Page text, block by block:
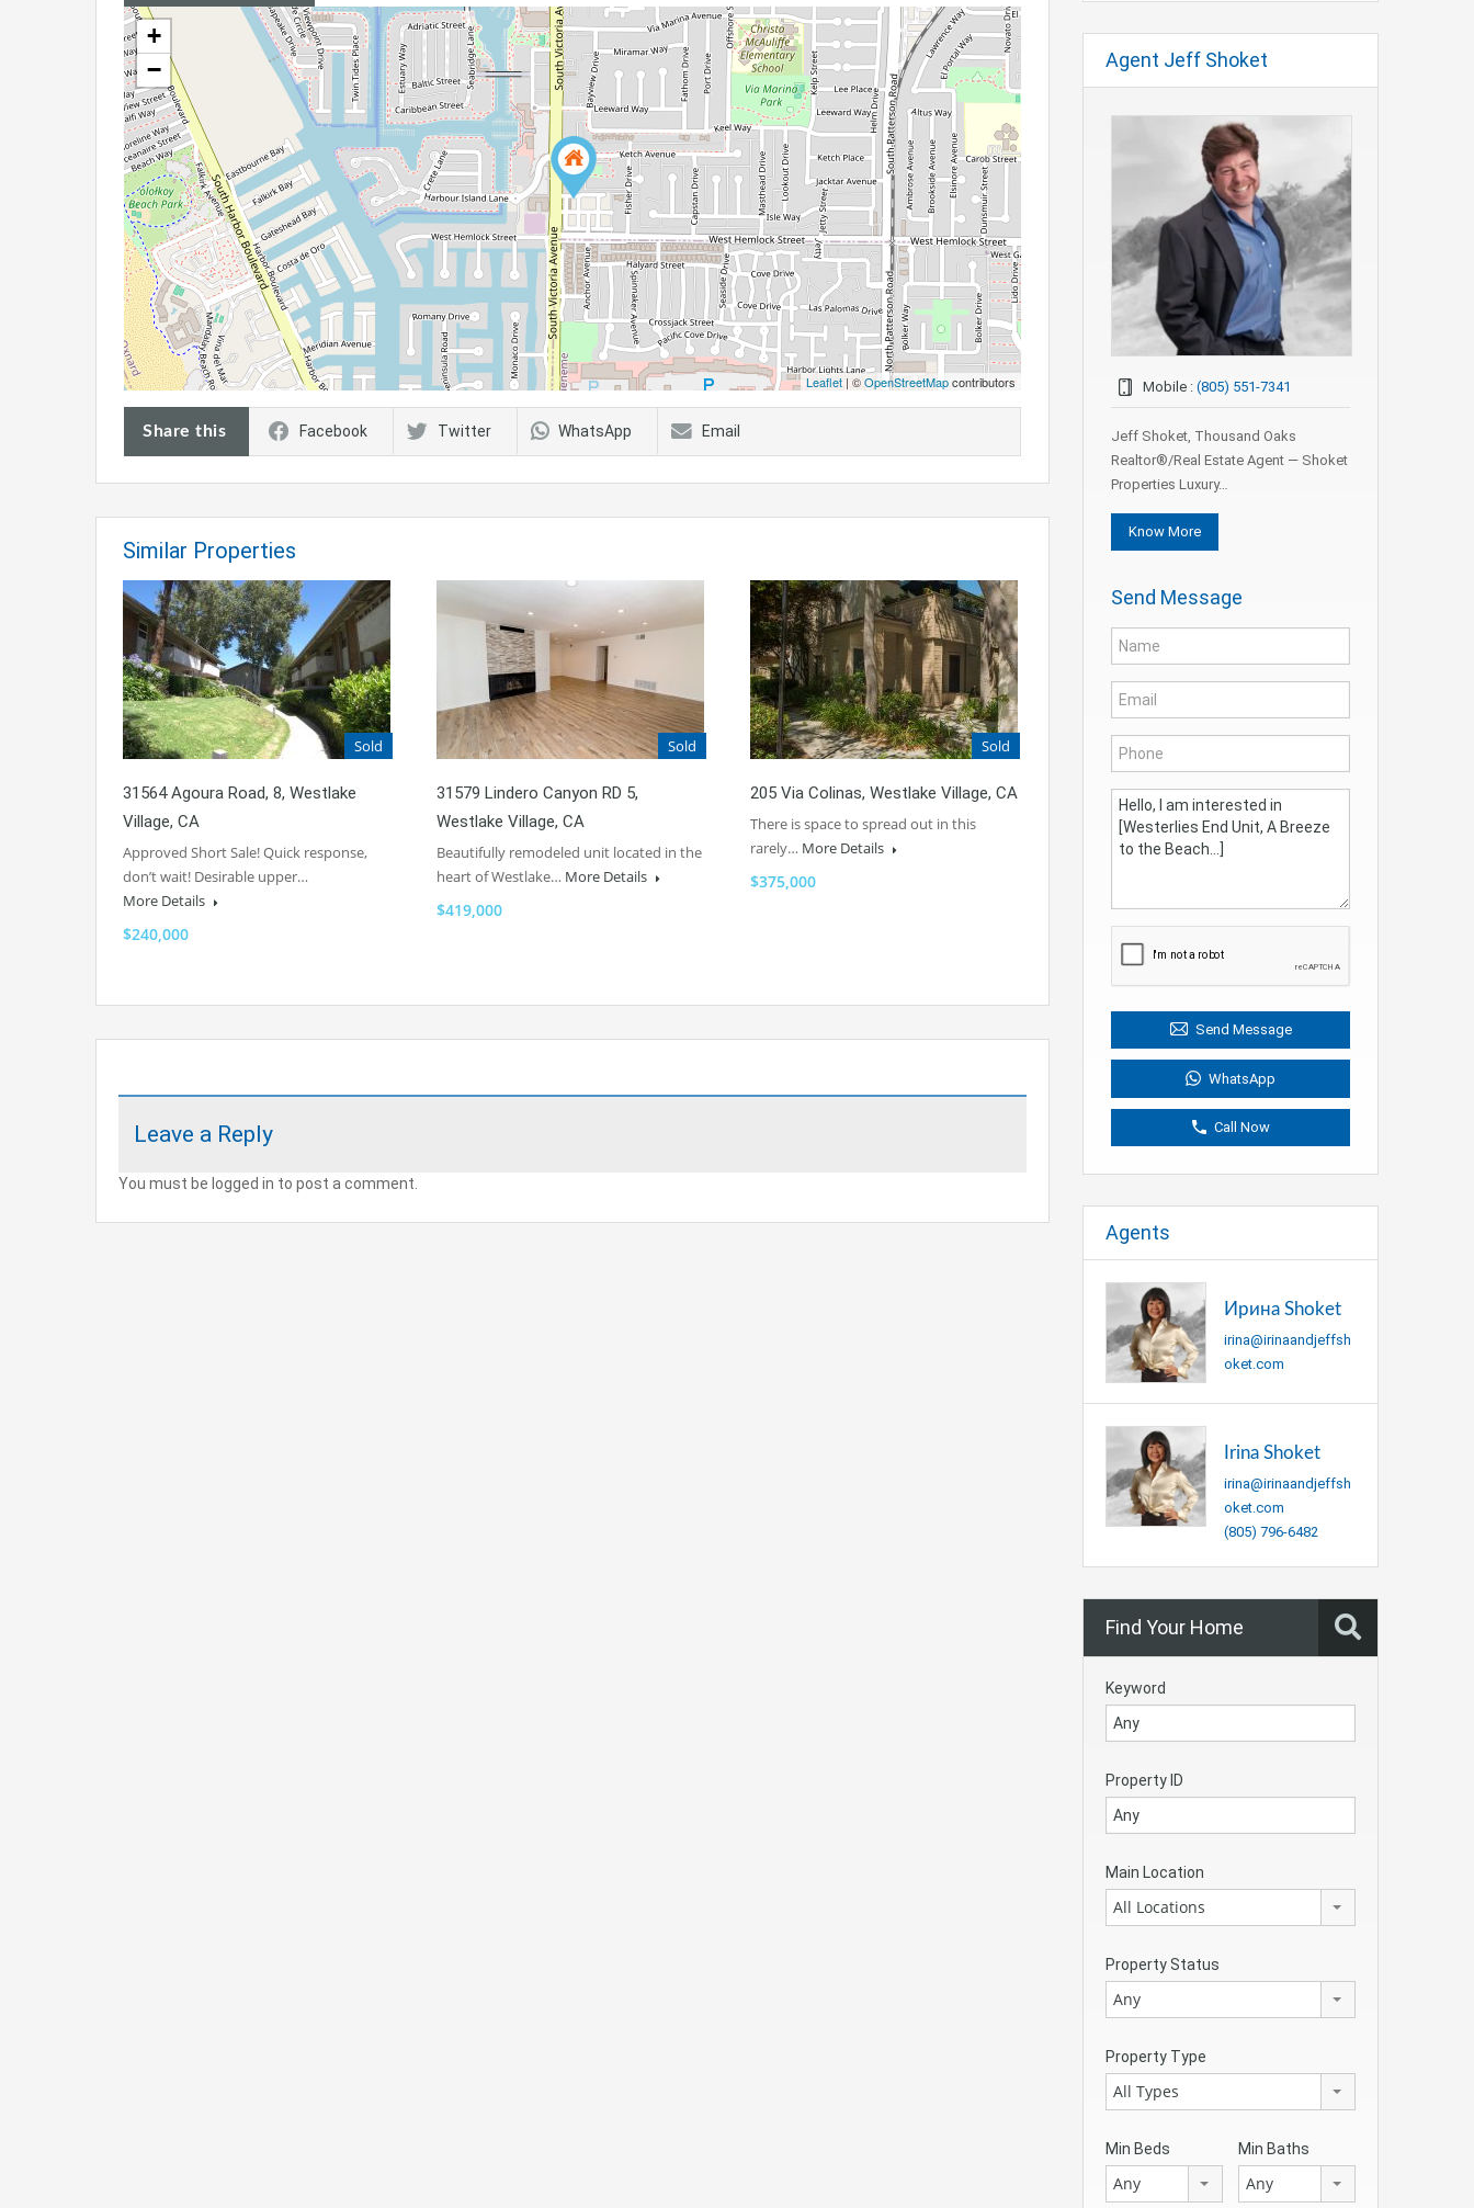
+
−
Leaflet | ©OpenStreetMapcontributors
Share this Facebook Twitter WhatsApp Email
Similar Properties
Sold
31564 Agoura Road, 8, Westlake
Village, CA
Approved Short Sale! Quick response,
don’t wait! Desirable upper…
More Details
$240,000
Sold
31579 Lindero Canyon RD 5,
Westlake Village, CA
Beautifully remodeled unit located in the
heart of Westlake… More Details
$419,000
Sold
205 Via Colinas, Westlake Village, CA
There is space to spread out in this
rarely… More Details
$375,000
Leave a Reply
You must be logged in to post a comment.
Agent Jeff Shoket
Mobile : (805) 551-7341
Jeff Shoket, Thousand Oaks
Realtor®/Real Estate Agent — Shoket
Properties Luxury…
Know More
Send Message
Send Message
WhatsApp
Call Now
Agents
Ирина Shoket
irina@irinaandjeffsh
oket.com
Irina Shoket
irina@irinaandjeffsh
oket.com
(805) 796-6482
Find Your Home
Keyword
Property ID
Main Location
All Locations
Property Status
Any
Property Type
All Types
Min Beds
Any
Min Baths
Any